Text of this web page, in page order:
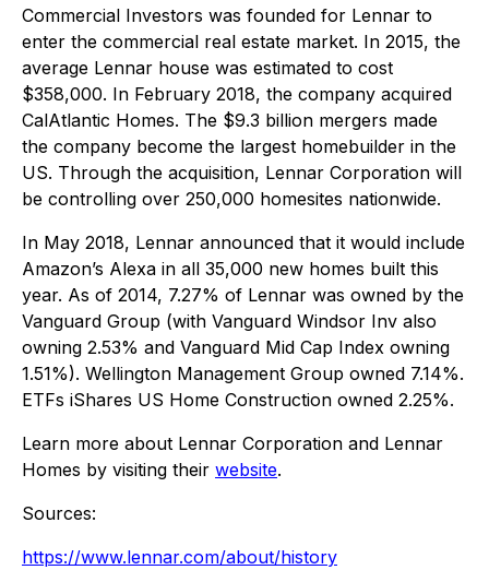
Commercial Investors was founded for Lennar to
enter the commercial real estate market. In 2015, the
average Lennar house was estimated to cost
$358,000. In February 2018, the company acquired
CalAtlantic Homes. The $9.3 billion mergers made
the company become the largest homebuilder in the
US. Through the acquisition, Lennar Corporation will
be controlling over 250,000 homesites nationwide.
In May 2018, Lennar announced that it would include
Amazon’s Alexa in all 35,000 new homes built this
year. As of 2014, 7.27% of Lennar was owned by the
Vanguard Group (with Vanguard Windsor Inv also
owning 2.53% and Vanguard Mid Cap Index owning
1.51%). Wellington Management Group owned 7.14%.
ETFs iShares US Home Construction owned 2.25%.
Learn more about Lennar Corporation and Lennar
Homes by visiting their website.
Sources:
https://www.lennar.com/about/history